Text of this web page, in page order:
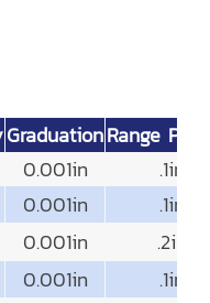
GraduationRange Per
0.001in
.1in
0.001in
.1in
0.001in
.2in
0.001in
.1in